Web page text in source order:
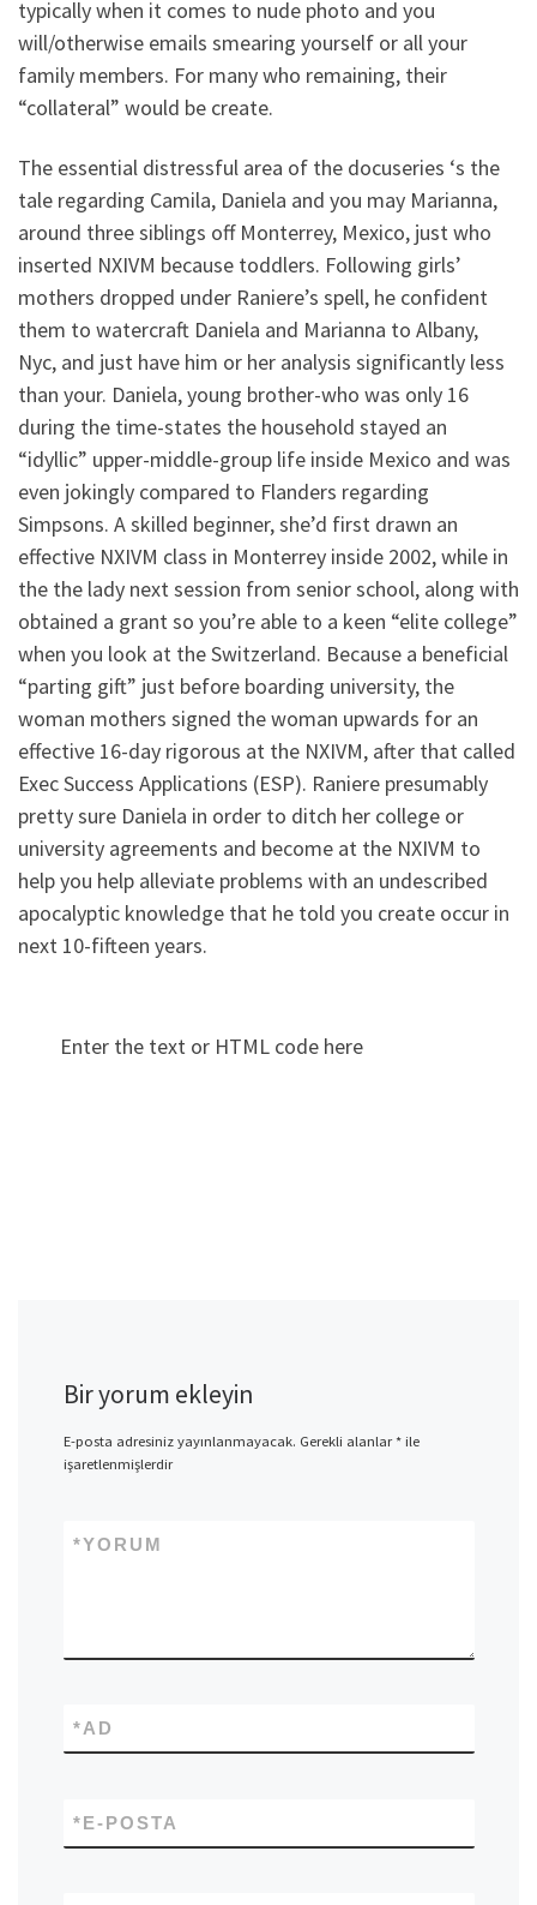
typically when it comes to nude photo and you
will/otherwise emails smearing yourself or all your
family members. For many who remaining, their
“collateral” would be create.
The essential distressful area of the docuseries ‘s the
tale regarding Camila, Daniela and you may Marianna,
around three siblings off Monterrey, Mexico, just who
inserted NXIVM because toddlers. Following girls’
mothers dropped under Raniere’s spell, he confident
them to watercraft Daniela and Marianna to Albany,
Nyc, and just have him or her analysis significantly less
than your. Daniela, young brother-who was only 16
during the time-states the household stayed an
“idyllic” upper-middle-group life inside Mexico and was
even jokingly compared to Flanders regarding
Simpsons. A skilled beginner, she’d first drawn an
effective NXIVM class in Monterrey inside 2002, while in
the the lady next session from senior school, along with
obtained a grant so you’re able to a keen “elite college”
when you look at the Switzerland. Because a beneficial
“parting gift” just before boarding university, the
woman mothers signed the woman upwards for an
effective 16-day rigorous at the NXIVM, after that called
Exec Success Applications (ESP). Raniere presumably
pretty sure Daniela in order to ditch her college or
university agreements and become at the NXIVM to
help you help alleviate problems with an undescribed
apocalyptic knowledge that he told you create occur in
next 10-fifteen years.
Enter the text or HTML code here
Bir yorum ekleyin
E-posta adresiniz yayınlanmayacak. Gerekli alanlar*ile
işaretlenmişlerdir
YORUM
*
AD
*
E-POSTA
*